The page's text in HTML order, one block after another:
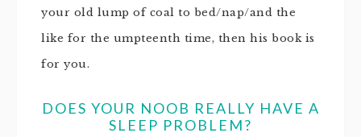
your old lump of coal to bed/nap/and the
like for the umpteenth time, then his book is
for you.
DOES YOUR NOOB REALLY HAVE A
SLEEP PROBLEM?